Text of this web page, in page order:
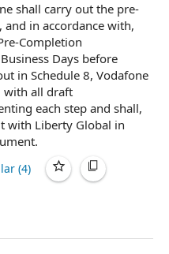
shall carry out the pre-
and in accordance with,
Completion
Business Days before
in Schedule 8, Vodafone
with all draft
each step and shall,
with Liberty Global in
(4)